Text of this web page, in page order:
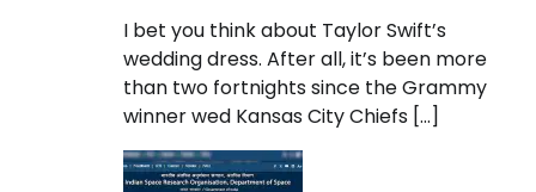
I bet you think about Taylor Swift’s
wedding dress. After all, it’s been more
than two fortnights since the Grammy
winner wed Kansas City Chiefs […]